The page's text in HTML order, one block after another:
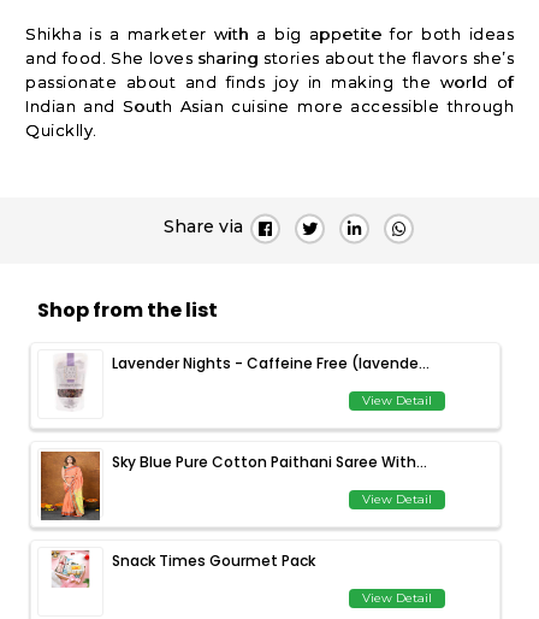
Shikha is a marketer with a big appetite for both ideas
and food. She loves sharing stories about the flavors she’s
passionate about and finds joy in making the world of
Indian and South Asian cuisine more accessible through
Quicklly.
Share via
Shop from the list
Lavender Nights - Caffeine Free (lavende...
View Detail
Sky Blue Pure Cotton Paithani Saree With...
View Detail
Snack Times Gourmet Pack
View Detail